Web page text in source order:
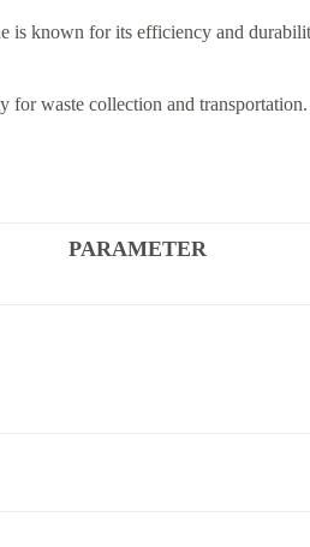
known for its efficiency and
waste collection and
PARAMETER